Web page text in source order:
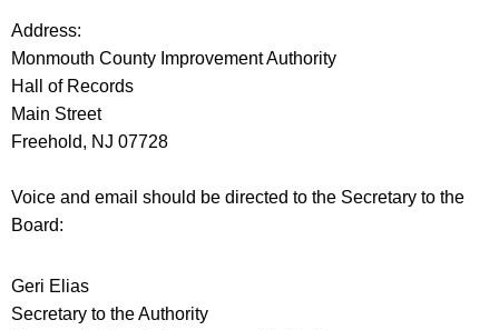
Address:
Monmouth County Improvement Authority
Hall of Records
Main Street
Freehold, NJ 07728
Voice and email should be directed to the Secretary to the
Board:
Geri Elias
Secretary to the Authority